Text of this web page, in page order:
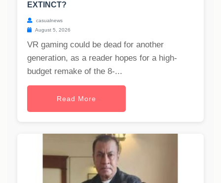
EXTINCT?
casualnews
August 5, 2026
VR gaming could be dead for another
generation, as a reader hopes for a high-
budget remake of the 8-...
Read More